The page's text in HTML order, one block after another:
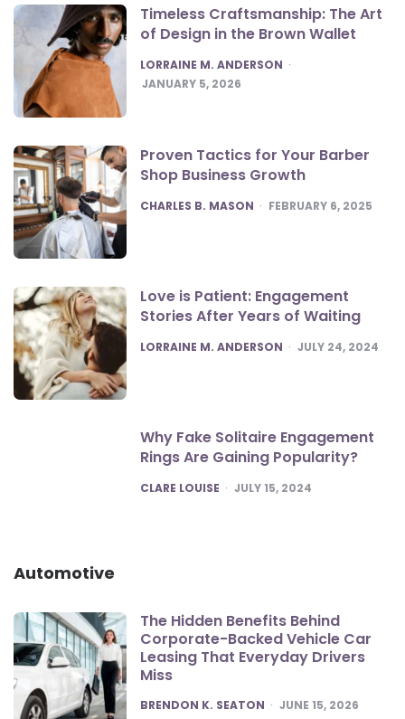
Timeless Craftsmanship: The Art
of Design in the Brown Wallet
POSTED
LORRAINE M. ANDERSON
JANUARY 5, 2026
Proven Tactics for Your Barber
Shop Business Growth
POSTED
CHARLES B. MASON FEBRUARY 6, 2025
Love is Patient: Engagement
Stories After Years of Waiting
POSTED
LORRAINE M. ANDERSON JULY 24, 2024
Why Fake Solitaire Engagement
Rings Are Gaining Popularity?
POSTED
CLARE LOUISE JULY 15, 2024
Automotive
The Hidden Benefits Behind
Corporate-Backed Vehicle Car
Leasing That Everyday Drivers
Miss
POSTED
BRENDON K. SEATON JUNE 15, 2026